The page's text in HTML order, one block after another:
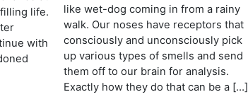
life.
with
like wet-dog coming in from a rainy
walk. Our noses have receptors that
consciously and unconsciously pick
up various types of smells and send
them off to our brain for analysis.
Exactly how they do that can be a […]